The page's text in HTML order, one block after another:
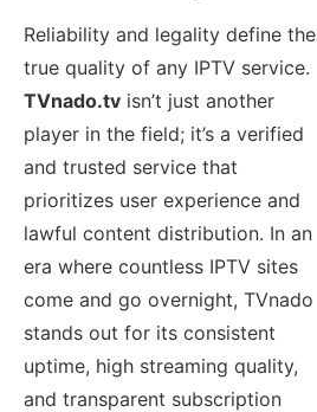
Reliability and legality define the
true quality of any IPTV service.
TVnado.tv isn’t just another
player in the field; it’s a verified
and trusted service that
prioritizes user experience and
lawful content distribution. In an
era where countless IPTV sites
come and go overnight, TVnado
stands out for its consistent
uptime, high streaming quality,
and transparent subscription